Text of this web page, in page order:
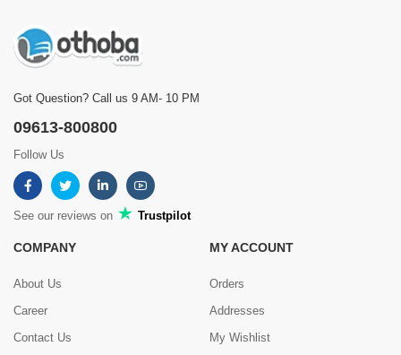
Got Question? Call us 9 AM- 10 PM
09613-800800
Follow Us
See our reviews on Trustpilot
COMPANY
About Us
Career
Contact Us
MY ACCOUNT
Orders
Addresses
My Wishlist